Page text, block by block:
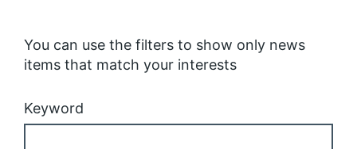
You can use the filters to show only news
items that match your interests
Keyword